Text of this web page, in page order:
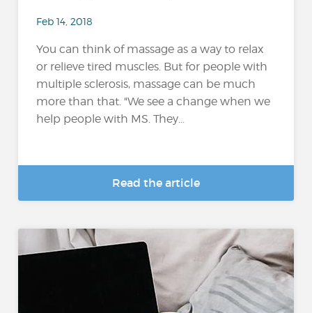
Feb 14, 2018
You can think of massage as a way to relax
or relieve tired muscles. But for people with
multiple sclerosis, massage can be much
more than that. "We see a change when we
help people with MS. They...
Read the article